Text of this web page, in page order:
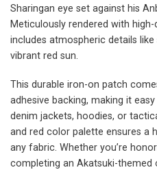
Sharingan eye set against his
Meticulously rendered with
includes atmospheric details
vibrant red sun.
This durable iron-on patch
adhesive backing, making it
denim jackets, hoodies, or
and red color palette ensures a
any fabric. Whether you’re
completing an Akatsuki-